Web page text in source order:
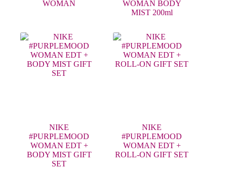
WOMAN
WOMAN BODY
MIST 200ml
NIKE
#PURPLEMOOD
WOMAN EDT +
BODY MIST GIFT
SET
NIKE
#PURPLEMOOD
WOMAN EDT +
ROLL-ON GIFT SET